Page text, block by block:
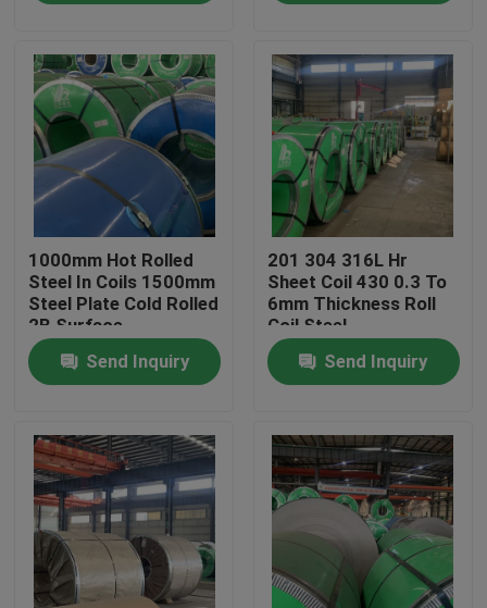
Videos
About Us
Factory Tour
Quality Control
Contact Us
Request A Quote
Stainless Steel Coil
Cold Rolled Steel Coil
1000mm Hot Rolled
Steel In Coils 1500mm
Steel Plate Cold Rolled
2B Surface
Send Inquiry
201 304 316L Hr
Sheet Coil 430 0.3 To
6mm Thickness Roll
Coil Steel
Send Inquiry